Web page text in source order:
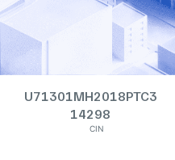
U71301MH2018PTC3
14298
CIN